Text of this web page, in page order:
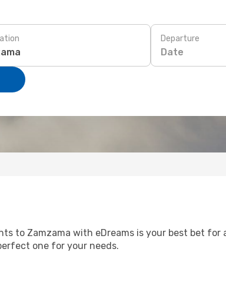
Departure
Date
to Zamzama with eDreams is your best bet for
one for your needs.